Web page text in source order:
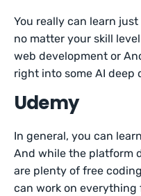
You really can learn
no matter your skill
web development or
right into some AI deep
Udemy
In general, you can
And while the platform
are plenty of free
can work on